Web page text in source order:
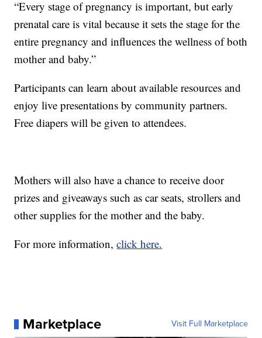
“Every stage of pregnancy is important, but early
prenatal care is vital because it sets the stage for the
entire pregnancy and influences the wellness of both
mother and baby.”
Participants can learn about available resources and
enjoy live presentations by community partners.
Free diapers will be given to attendees.
Mothers will also have a chance to receive door
prizes and giveaways such as car seats, strollers and
other supplies for the mother and the baby.
For more information,click here.
Marketplace Visit Full Marketplace